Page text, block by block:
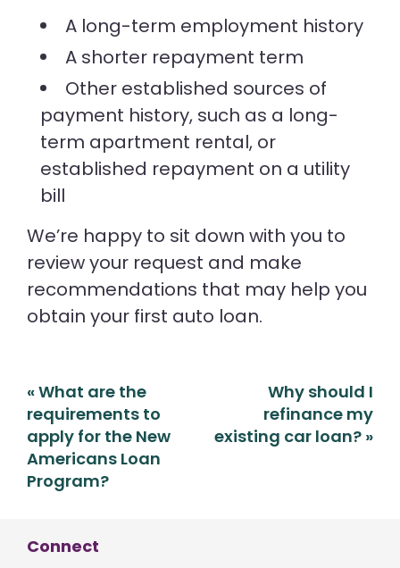
A long-term employment history
A shorter repayment term
Other established sources of
payment history, such as a long-
term apartment rental, or
established repayment on a utility
bill
We’re happy to sit down with you to
review your request and make
recommendations that may help you
obtain your first auto loan.
Post
navigation
«What are the
requirements to
apply for the New
Americans Loan
Program?
Why should I
refinance my
existing car loan? »
Connect